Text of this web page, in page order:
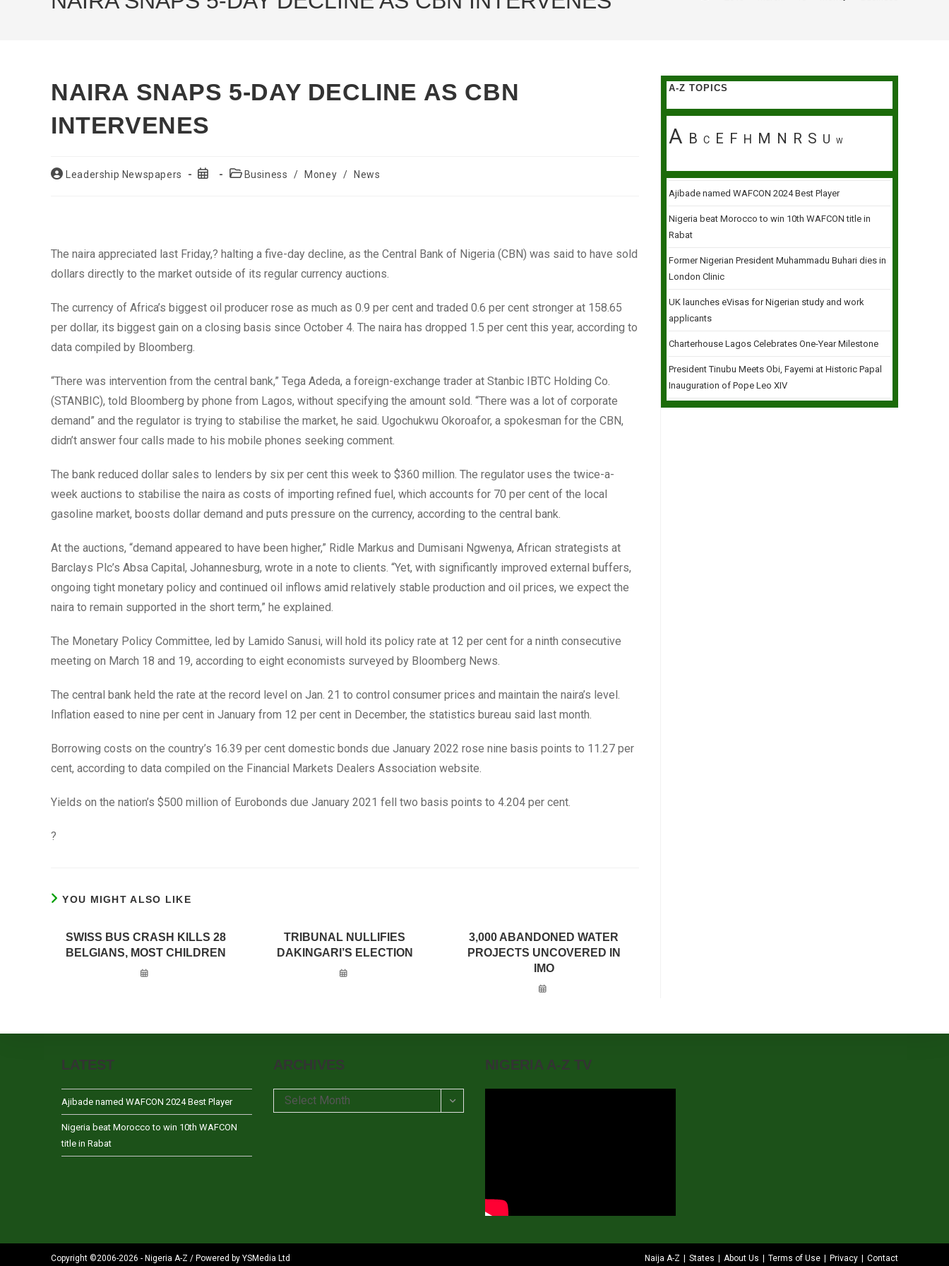
NAIRA SNAPS 5-DAY DECLINE AS CBN
INTERVENES
PostLeadership Newspapers
Post
PostBusiness / Money / News
The naira appreciated last Friday,? halting a five-day decline, as the Central Bank of Nigeria (CBN) was said to have sold
dollars directly to the market outside of its regular currency auctions.
The currency of Africa’s biggest oil producer rose as much as 0.9 per cent and traded 0.6 per cent stronger at 158.65
per dollar, its biggest gain on a closing basis since October 4. The naira has dropped 1.5 per cent this year, according to
data compiled by Bloomberg.
“There was intervention from the central bank,” Tega Adeda, a foreign-exchange trader at Stanbic IBTC Holding Co.
(STANBIC), told Bloomberg by phone from Lagos, without specifying the amount sold. “There was a lot of corporate
demand” and the regulator is trying to stabilise the market, he said. Ugochukwu Okoroafor, a spokesman for the CBN,
didn’t answer four calls made to his mobile phones seeking comment.
The bank reduced dollar sales to lenders by six per cent this week to $360 million. The regulator uses the twice-a-
week auctions to stabilise the naira as costs of importing refined fuel, which accounts for 70 per cent of the local
gasoline market, boosts dollar demand and puts pressure on the currency, according to the central bank.
At the auctions, “demand appeared to have been higher,” Ridle Markus and Dumisani Ngwenya, African strategists at
Barclays Plc’s Absa Capital, Johannesburg, wrote in a note to clients. “Yet, with significantly improved external buffers,
ongoing tight monetary policy and continued oil inflows amid relatively stable production and oil prices, we expect the
naira to remain supported in the short term,” he explained.
The Monetary Policy Committee, led by Lamido Sanusi, will hold its policy rate at 12 per cent for a ninth consecutive
meeting on March 18 and 19, according to eight economists surveyed by Bloomberg News.
The central bank held the rate at the record level on Jan. 21 to control consumer prices and maintain the naira’s level.
Inflation eased to nine per cent in January from 12 per cent in December, the statistics bureau said last month.
Borrowing costs on the country’s 16.39 per cent domestic bonds due January 2022 rose nine basis points to 11.27 per
cent, according to data compiled on the Financial Markets Dealers Association website.
Yields on the nation’s $500 million of Eurobonds due January 2021 fell two basis points to 4.204 per cent.
?
YOU MIGHT ALSO LIKE
SWISS BUS CRASH KILLS 28
BELGIANS, MOST CHILDREN
TRIBUNAL NULLIFIES
DAKINGARI’S ELECTION
3,000 ABANDONED WATER
PROJECTS UNCOVERED IN
IMO
A-Z TOPICS
A B C E F H M N R S U W
Ajibade named WAFCON 2024 Best Player
Nigeria beat Morocco to win 10th WAFCON title in
Rabat
Former Nigerian President Muhammadu Buhari dies in
London Clinic
UK launches eVisas for Nigerian study and work
applicants
Charterhouse Lagos Celebrates One-Year Milestone
President Tinubu Meets Obi, Fayemi at Historic Papal
Inauguration of Pope Leo XIV
LATEST
Ajibade named WAFCON 2024 Best Player
Nigeria beat Morocco to win 10th WAFCON
title in Rabat
ARCHIVES
Archives
Select Month
NIGERIA A-Z TV
Naija A-Z States About Us Terms of Use Privacy Contact
Copyright ©2006-2026 - Nigeria A-Z / Powered by YSMedia Ltd